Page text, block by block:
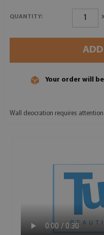
QUANTITY:
ADD
Your order will
Wall deocration requires